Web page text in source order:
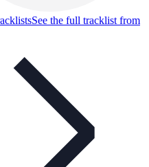
See the full tracklist from